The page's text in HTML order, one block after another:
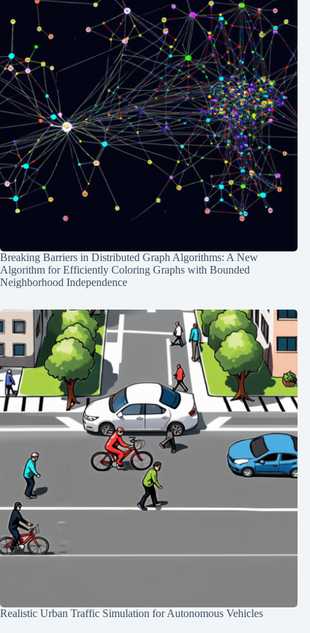
Breaking Barriers in Distributed Graph Algorithms: A New
Algorithm for Efficiently Coloring Graphs with Bounded
Neighborhood Independence
Realistic Urban Traffic Simulation for Autonomous Vehicles